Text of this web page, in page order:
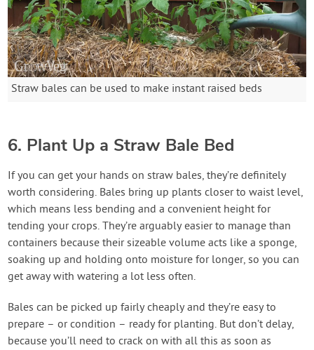
Straw bales can be used to make instant raised beds
6. Plant Up a Straw Bale Bed
If you can get your hands on straw bales, they’re definitely
worth considering. Bales bring up plants closer to waist level,
which means less bending and a convenient height for
tending your crops. They’re arguably easier to manage than
containers because their sizeable volume acts like a sponge,
soaking up and holding onto moisture for longer, so you can
get away with watering a lot less often.
Bales can be picked up fairly cheaply and they’re easy to
prepare – or condition – ready for planting. But don’t delay,
because you’ll need to crack on with all this as soon as